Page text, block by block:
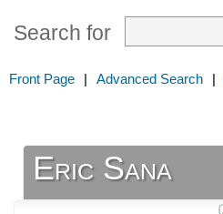
Search for
Front Page | Advanced Search |
Eric Sana